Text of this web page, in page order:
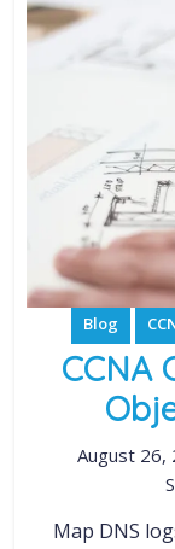
Blog
CCNA
August 26,
Map DNS logs and HTTP logs together to find a